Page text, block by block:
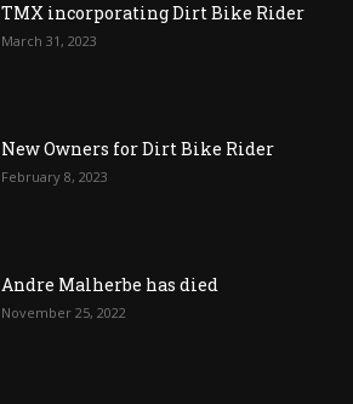
TMX incorporating Dirt Bike Rider
March 31, 2023
New Owners for Dirt Bike Rider
February 8, 2023
Andre Malherbe has died
November 25, 2022